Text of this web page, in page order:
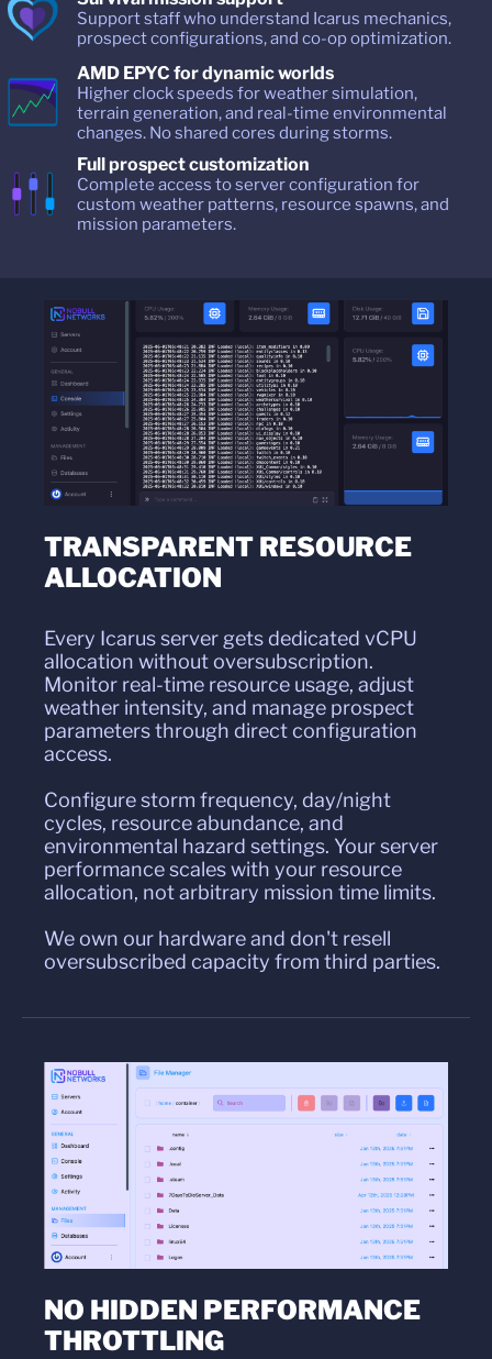
Support staff who understand Icarus mechanics,
prospect configurations, and co-op optimization.
AMD EPYC for dynamic worlds
Higher clock speeds for weather simulation,
terrain generation, and real-time environmental
changes. No shared cores during storms.
Full prospect customization
Complete access to server configuration for
custom weather patterns, resource spawns, and
mission parameters.
TRANSPARENT RESOURCE
ALLOCATION
Every Icarus server gets dedicated vCPU
allocation without oversubscription.
Monitor real-time resource usage, adjust
weather intensity, and manage prospect
parameters through direct configuration
access.
Configure storm frequency, day/night
cycles, resource abundance, and
environmental hazard settings. Your server
performance scales with your resource
allocation, not arbitrary mission time limits.
We own our hardware and don't resell
oversubscribed capacity from third parties.
NO HIDDEN PERFORMANCE
THROTTLING